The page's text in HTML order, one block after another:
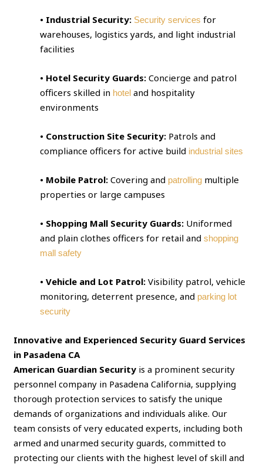
• Industrial Security: Security services for
warehouses, logistics yards, and light industrial
facilities
• Hotel Security Guards: Concierge and patrol
officers skilled in hoteland hospitality
environments
• Construction Site Security: Patrols and
compliance officers for active build industrial sites
• Mobile Patrol: Covering and patrolling multiple
properties or large campuses
• Shopping Mall Security Guards: Uniformed
and plain clothes officers for retail andshopping
mall safety
• Vehicle and Lot Patrol: Visibility patrol, vehicle
monitoring, deterrent presence, and parking lot
security
Innovative and Experienced Security Guard Services
in Pasadena CA
American Guardian Security is a prominent security
personnel company in Pasadena California, supplying
thorough protection services to satisfy the unique
demands of organizations and individuals alike. Our
team consists of very educated experts, including both
armed and unarmed security guards, committed to
protecting our clients with the highest level of skill and